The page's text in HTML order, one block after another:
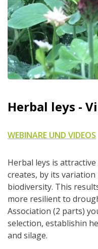
Herbal leys -
WEBINARE UND VIDEOS
Herbal leys is
creates, by its
biodiversity. This
more resilient to
Association (2 parts)
selection, establishin
and silage.